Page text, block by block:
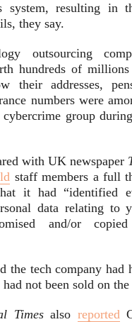
system, resulting in
they say.
outsourcing
hundreds of
their addresses,
numbers were
group
with UK newspaper
staff members a full
it had “identified
data relating to
and/or
the tech company had
not been sold on
Timesalso reported